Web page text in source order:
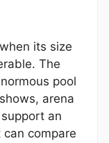
its size
The
pool
arena
an
compare